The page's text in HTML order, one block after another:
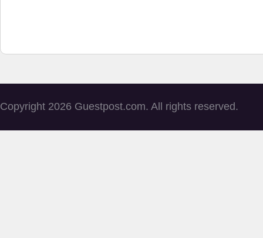
Copyright 2026 Guestpost.com. All rights reserved.